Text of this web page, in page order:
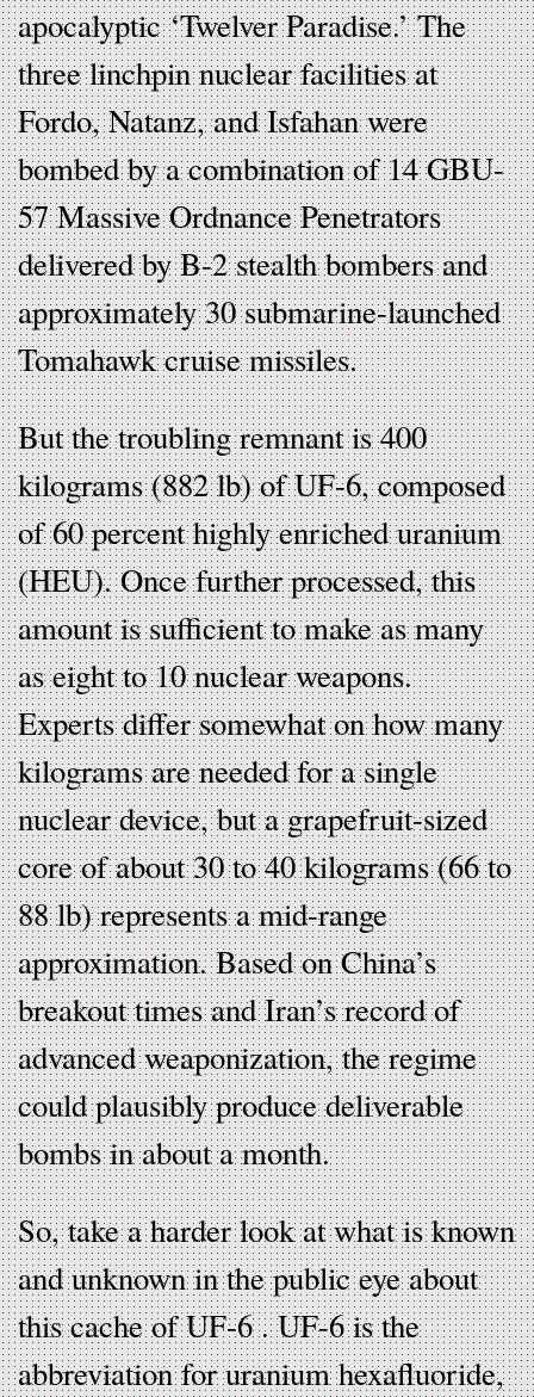
apocalyptic ‘Twelver Paradise.’ The
three linchpin nuclear facilities at
Fordo, Natanz, and Isfahan were
bombed by a combination of 14 GBU-
57 Massive Ordnance Penetrators
delivered by B-2 stealth bombers and
approximately 30 submarine-launched
Tomahawk cruise missiles.
But the troubling remnant is 400
kilograms (882 lb) of UF-6, composed
of 60 percent highly enriched uranium
(HEU). Once further processed, this
amount is sufficient to make as many
as eight to 10 nuclear weapons.
Experts differ somewhat on how many
kilograms are needed for a single
nuclear device, but a grapefruit-sized
core of about 30 to 40 kilograms (66 to
88 lb) represents a mid-range
approximation. Based on China’s
breakout times and Iran’s record of
advanced weaponization, the regime
could plausibly produce deliverable
bombs in about a month.
So, take a harder look at what is known
and unknown in the public eye about
this cache of UF-6 . UF-6 is the
abbreviation for uranium hexafluoride,